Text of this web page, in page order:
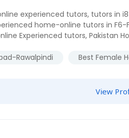
experienced tutors, tutors in
home-online tutors in F6-
Experienced tutors, Pakistan
Rawalpindi Best Female
View